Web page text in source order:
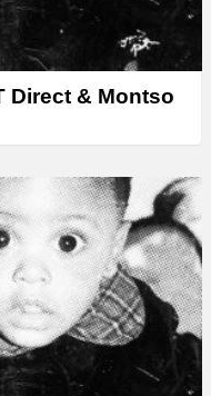
Direct & Montso